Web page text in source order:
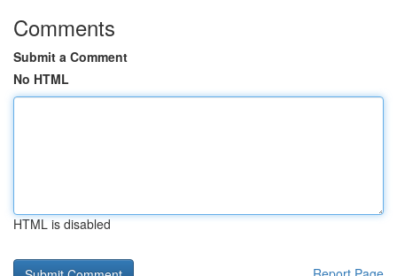
Comments
Submit a Comment
No HTML
HTML is disabled